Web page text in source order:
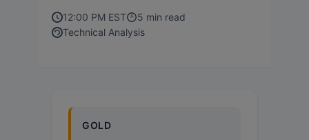
12:00 PM EST
5 min read
Technical Analysis
GOLD